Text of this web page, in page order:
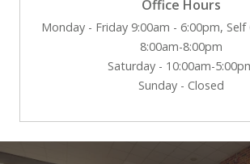
Office Hours
Monday - Friday 9:00am - 6:00pm,
8:00am-8:00pm
Saturday - 10:00am-
Sunday - Closed